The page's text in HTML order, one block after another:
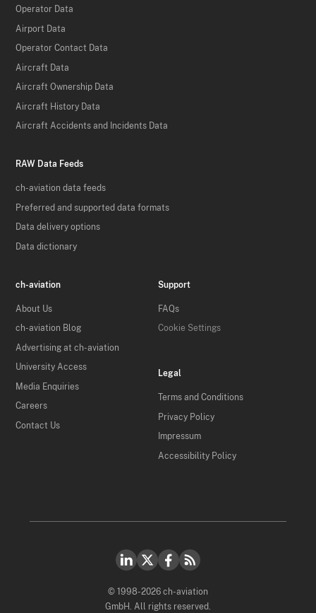
Operator Data
Airport Data
Operator Contact Data
Aircraft Data
Aircraft Ownership Data
Aircraft History Data
Aircraft Accidents and Incidents Data
RAW Data Feeds
ch-aviation data feeds
Preferred and supported data formats
Data delivery options
Data dictionary
ch-aviation
About Us
ch-aviation Blog
Advertising at ch-aviation
University Access
Media Enquiries
Careers
Contact Us
Support
FAQs
Cookie Settings
Legal
Terms and Conditions
Privacy Policy
Impressum
Accessibility Policy
© 1998-2026 ch-aviation
GmbH. All rights reserved.